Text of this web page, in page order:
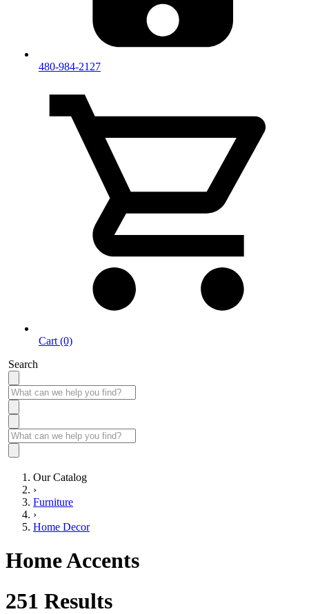
480-984-2127
Cart (0)
Search
Our Catalog
›
Furniture
›
Home Decor
Home Accents
251 Results